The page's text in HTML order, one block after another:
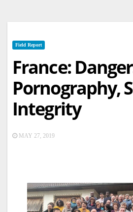
Field Report
France:
Pornography,
Integrity
MAY 27, 2019